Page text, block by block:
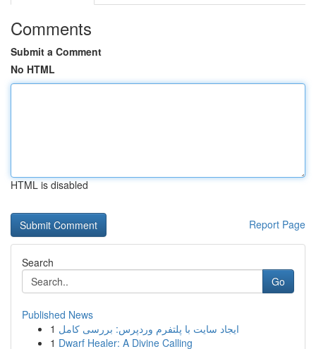
Comments
Submit a Comment
No HTML
HTML is disabled
Report Page
Search
Go
Published News
1 ایجاد سایت با پلتفرم وردپرس: بررسی کامل
1 Dwarf Healer: A Divine Calling